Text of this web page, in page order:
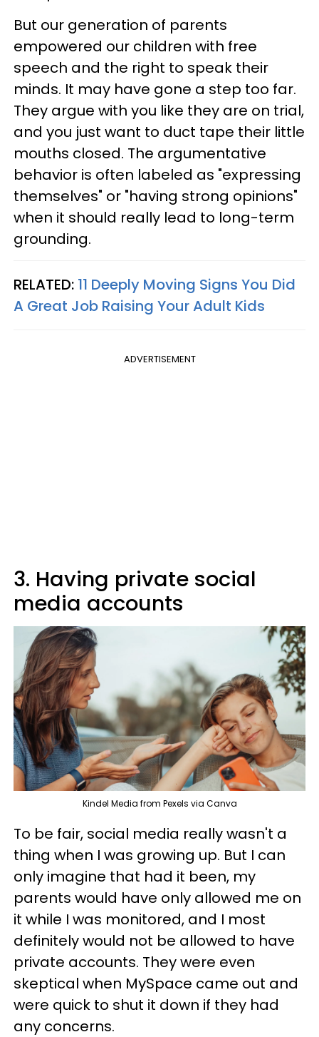
But our generation of parents
empowered our children with free
speech and the right to speak their
minds. It may have gone a step too far.
They argue with you like they are on trial,
and you just want to duct tape their little
mouths closed. The argumentative
behavior is often labeled as "expressing
themselves" or "having strong opinions"
when it should really lead to long-term
grounding.
RELATED: 11 Deeply Moving Signs You Did
A Great Job Raising Your Adult Kids
ADVERTISEMENT
3. Having private social
media accounts
Kindel Media from Pexels via Canva
To be fair, social media really wasn't a
thing when I was growing up. But I can
only imagine that had it been, my
parents would have only allowed me on
it while I was monitored, and I most
definitely would not be allowed to have
private accounts. They were even
skeptical when MySpace came out and
were quick to shut it down if they had
any concerns.